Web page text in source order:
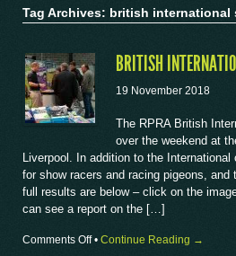
Tag Archives: british international
BRITISH
19 November 2018
The RPRA British
over the weekend at
Liverpool. In addition to the
for show racers and racing pigeons, and
full results are below – click on the
can see a report on the […]
Comments Offon
• Continue Reading →